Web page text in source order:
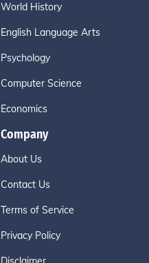
World History
English Language Arts
Psychology
Computer Science
Economics
Company
About Us
Contact Us
Terms of Service
Privacy Policy